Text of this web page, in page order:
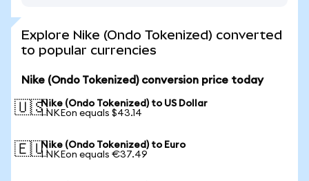
Explore Nike (Ondo Tokenized) converted
to popular currencies
Nike (Ondo Tokenized) conversion price today
🇺🇸Nike (Ondo Tokenized) to US Dollar
1 NKEon equals $43.14
🇪🇺Nike (Ondo Tokenized) to Euro
1 NKEon equals €37.49